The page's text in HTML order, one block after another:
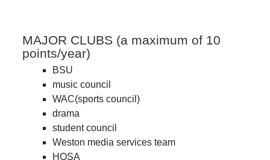
MAJOR CLUBS (a maximum of 10
points/year)
BSU
music council
WAC(sports council)
drama
student council
Weston media services team
HOSA